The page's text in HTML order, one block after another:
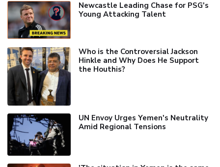
Newcastle Leading Chase for PSG's
Young Attacking Talent
Who is the Controversial Jackson
Hinkle and Why Does He Support
the Houthis?
UN Envoy Urges Yemen's Neutrality
Amid Regional Tensions